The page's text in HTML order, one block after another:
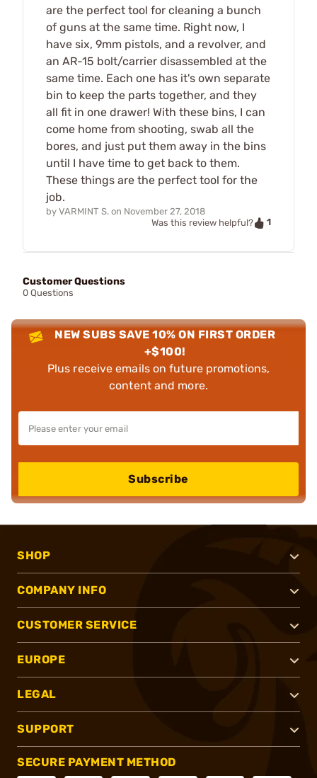
are the perfect tool for cleaning a bunch
of guns at the same time. Right now, I
have six, 9mm pistols, and a revolver, and
an AR-15 bolt/carrier disassembled at the
same time. Each one has it's own separate
bin to keep the parts together, and they
all fit in one drawer! With these bins, I can
come home from shooting, swab all the
bores, and just put them away in the bins
until I have time to get back to them.
These things are the perfect tool for the
job.
by VARMINT S. on November 27, 2018
Was this review helpful?
1
Customer Questions
0 Questions
NEW SUBS SAVE 10% ON FIRST ORDER
+$100!
Plus receive emails on future promotions,
content and more.
Subscribe
SHOP
COMPANY INFO
CUSTOMER SERVICE
EUROPE
LEGAL
SUPPORT
SECURE PAYMENT METHOD